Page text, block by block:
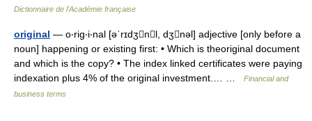
Dictionnaire de l'Académie française
original — o‧rig‧i‧nal [əˈrɪdʒnl, dʒnəl] adjective [only before a
noun] happening or existing first: • Which is theoriginal document
and which is the copy? • The index linked certificates were paying
indexation plus 4% of the original investment.… …
Financial and
business terms